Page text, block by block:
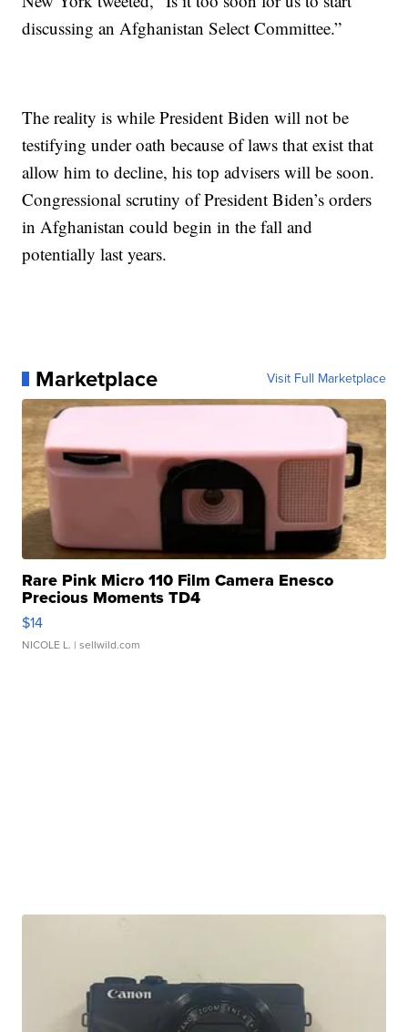
discussing an Afghanistan Select Committee.”
The reality is while President Biden will not be
testifying under oath because of laws that exist that
allow him to decline, his top advisers will be soon.
Congressional scrutiny of President Biden’s orders
in Afghanistan could begin in the fall and
potentially last years.
Marketplace Visit Full Marketplace
Rare Pink Micro 110 Film Camera Enesco
Precious Moments TD4
$14
NICOLE L. | sellwild.com